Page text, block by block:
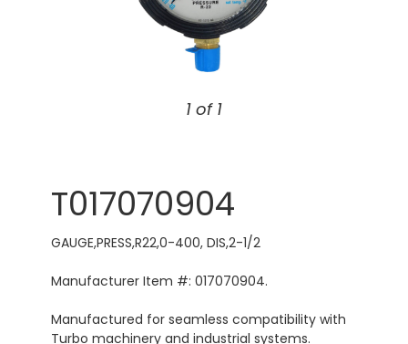
1 of 1
T017070904
GAUGE,PRESS,R22,0-400, DIS,2-1/2
Manufacturer Item #: 017070904.
Manufactured for seamless compatibility with
Turbo machinery and industrial systems.